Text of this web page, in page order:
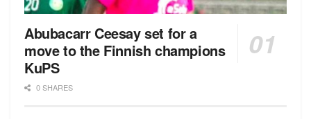
Abubacarr Ceesay set for a
move to the Finnish champions
KuPS
0 SHARES